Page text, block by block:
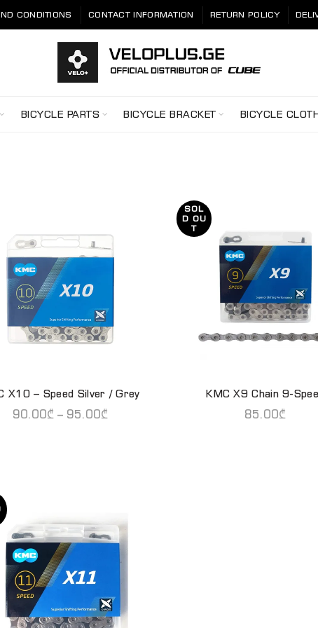
CONDITIONS CONTACT INFORMATION RETURN POLICY
BICYCLE PARTS BICYCLE BRACKET BICYCLE
QUICK SHOP
X10 – Speed Silver / Grey
90.00₾ – 95.00₾
SOL
D OU
T
READ MORE
KMC X9 Chain 9-
85.00₾